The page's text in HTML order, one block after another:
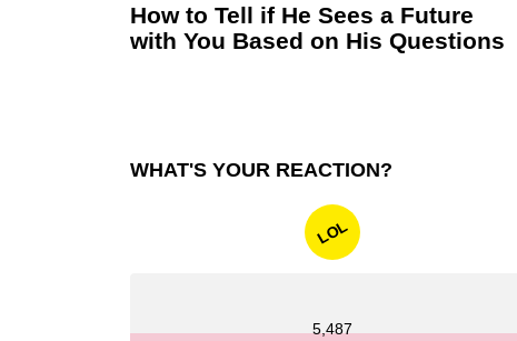
How to Tell if He Sees a Future
with You Based on His Questions
WHAT'S YOUR REACTION?
LOL
5,487